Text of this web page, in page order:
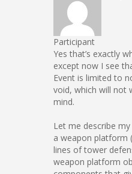
Participant
Yes that’s exactly
except now I see
Event is limited to
void, which will not
mind.
Let me describe
a weapon platform
lines of tower
weapon platform